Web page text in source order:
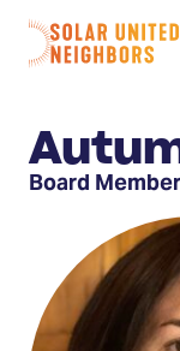
Skip to content
Home
Board Member